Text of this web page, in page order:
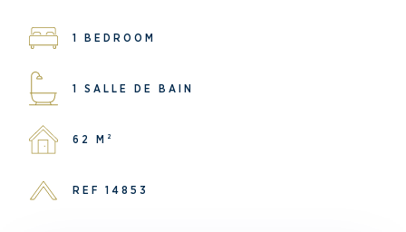
1 BEDROOM
1 SALLE DE BAIN
62 M²
REF 14853